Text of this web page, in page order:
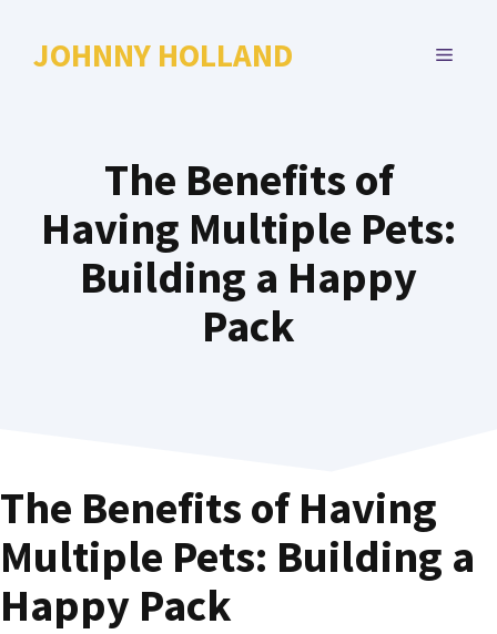
JOHNNY HOLLAND MENU
The Benefits of
Having Multiple Pets:
Building a Happy
Pack
The Benefits of Having
Multiple Pets: Building a
Happy Pack